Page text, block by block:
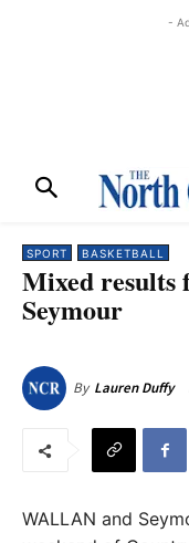
-
SPORT BASKETBALL
Mixed results
Seymour
By Lauren Duffy
WALLAN and